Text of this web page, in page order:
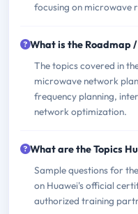
focusing on microwave
What is the Roadmap
The topics covered in
microwave network
frequency planning,
network optimization.
What are the Topics
Sample questions for
on Huawei's official
authorized training